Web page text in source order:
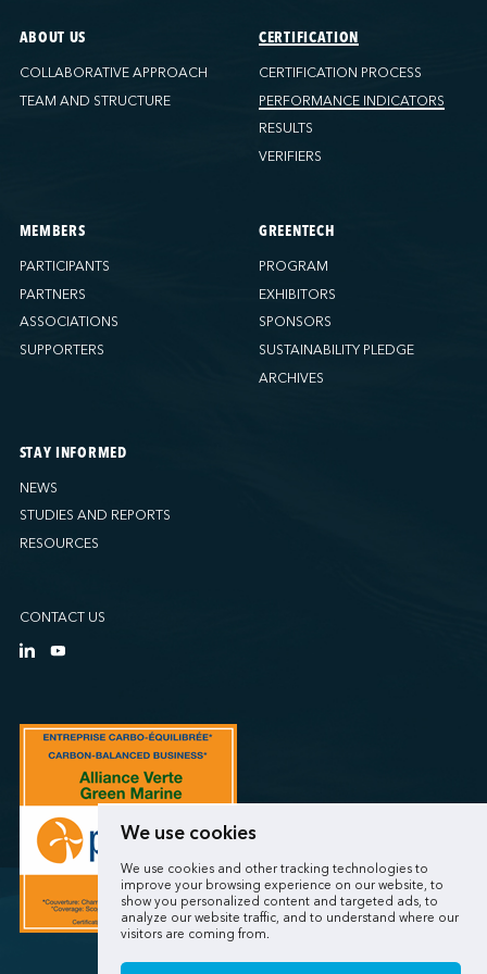
We use cookies
We use cookies and other tracking technologies to
improve your browsing experience on our website, to
show you personalized content and targeted ads, to
analyze our website traffic, and to understand where our
visitors are coming from.
ABOUT US
COLLABORATIVE APPROACH
TEAM AND STRUCTURE
CERTIFICATION
CERTIFICATION PROCESS
PERFORMANCE INDICATORS
RESULTS
VERIFIERS
MEMBERS
PARTICIPANTS
PARTNERS
ASSOCIATIONS
SUPPORTERS
GREENTECH
PROGRAM
EXHIBITORS
SPONSORS
SUSTAINABILITY PLEDGE
ARCHIVES
STAY INFORMED
NEWS
STUDIES AND REPORTS
RESOURCES
CONTACT US